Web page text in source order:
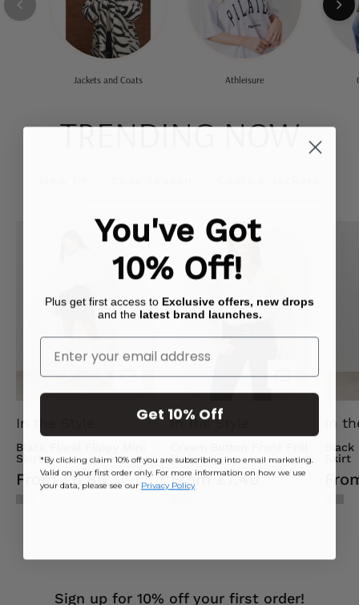
Jackets and Coats Athleisure
TRENDING NOW
Flippy
Skirt
In the Style
Black Floral Flippy Mini
Skirt
From £6.80
Button
Frill
In the Style
Bodysuit
From £7.40
In
Skirt
Sign up for 10% off your first order!
You've Got
10% Off!
Plus get first access to Exclusive offers, new drops
and the latest brand launches.
Enter Your Email
Get 10% Off
*By clicking claim 10% off you are subscribing into email marketing.
Valid on your first order only. For more information on how we use
your data, please see our Privacy Policy